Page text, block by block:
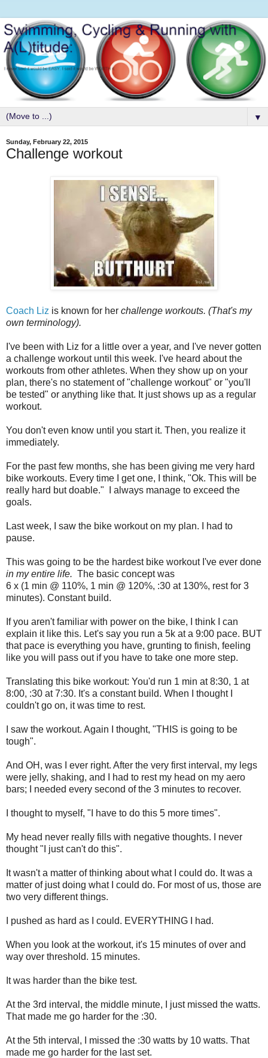
▼
Sunday, February 22, 2015
Challenge workout
Coach Liz is known for her challenge workouts. (That's my
own terminology).
I've been with Liz for a little over a year, and I've never gotten
a challenge workout until this week. I've heard about the
workouts from other athletes. When they show up on your
plan, there's no statement of "challenge workout" or "you'll
be tested" or anything like that. It just shows up as a regular
workout.
You don't even know until you start it. Then, you realize it
immediately.
For the past few months, she has been giving me very hard
bike workouts. Every time I get one, I think, "Ok. This will be
really hard but doable." I always manage to exceed the
goals.
Last week, I saw the bike workout on my plan. I had to
pause.
This was going to be the hardest bike workout I've ever done
in my entire life. The basic concept was
6 x (1 min @ 110%, 1 min @ 120%, :30 at 130%, rest for 3
minutes). Constant build.
If you aren't familiar with power on the bike, I think I can
explain it like this. Let's say you run a 5k at a 9:00 pace. BUT
that pace is everything you have, grunting to finish, feeling
like you will pass out if you have to take one more step.
Translating this bike workout: You'd run 1 min at 8:30, 1 at
8:00, :30 at 7:30. It's a constant build. When I thought I
couldn't go on, it was time to rest.
I saw the workout. Again I thought, "THIS is going to be
tough".
And OH, was I ever right. After the very first interval, my legs
were jelly, shaking, and I had to rest my head on my aero
bars; I needed every second of the 3 minutes to recover.
I thought to myself, "I have to do this 5 more times".
My head never really fills with negative thoughts. I never
thought "I just can't do this".
It wasn't a matter of thinking about what I could do. It was a
matter of just doing what I could do. For most of us, those are
two very different things.
I pushed as hard as I could. EVERYTHING I had.
When you look at the workout, it's 15 minutes of over and
way over threshold. 15 minutes.
It was harder than the bike test.
At the 3rd interval, the middle minute, I just missed the watts.
That made me go harder for the :30.
At the 5th interval, I missed the :30 watts by 10 watts. That
made me go harder for the last set.